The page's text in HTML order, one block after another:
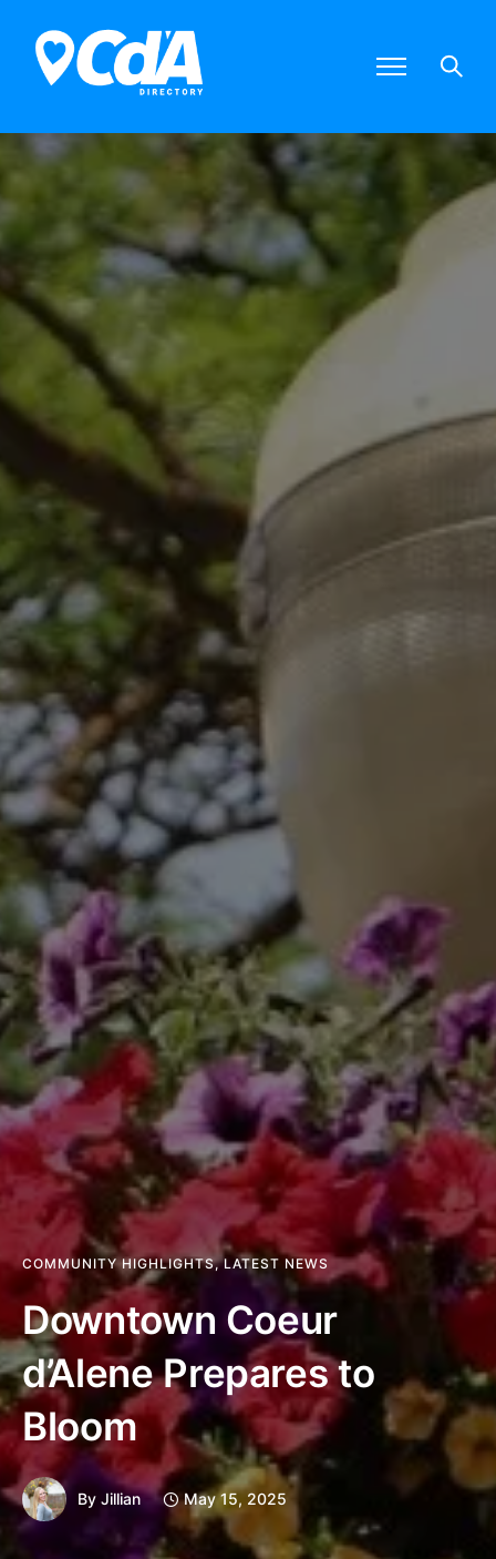
COMMUNITY HIGHLIGHTS,LATEST NEWS
Downtown Coeur
d’Alene Prepares to
Bloom
By Jillian May 15, 2025